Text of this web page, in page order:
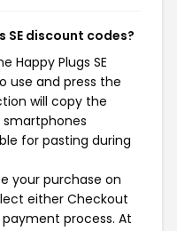
SE discount codes?
Happy Plugs SE
use and press the
will copy the
for pasting during
your purchase on
either Checkout
process. At